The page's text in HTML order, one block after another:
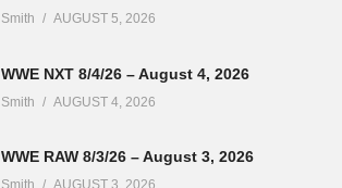
Smith AUGUST 5, 2026
WWE NXT 8/4/26 – August 4, 2026
Smith AUGUST 4, 2026
WWE RAW 8/3/26 – August 3, 2026
Smith AUGUST 3, 2026